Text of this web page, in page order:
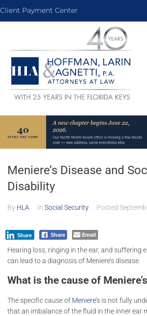
Client Payment Center
Meniere’s Disease and
Disability
By HLA In Social Security Posted
Share
Share Email
Hearing loss, ringing in the ear, and suffering
can lead to a diagnosis of Meniere’s disease.
What is the cause of
The specific cause of Meniere’s is not fully
that an imbalance of the fluid in the inner ear